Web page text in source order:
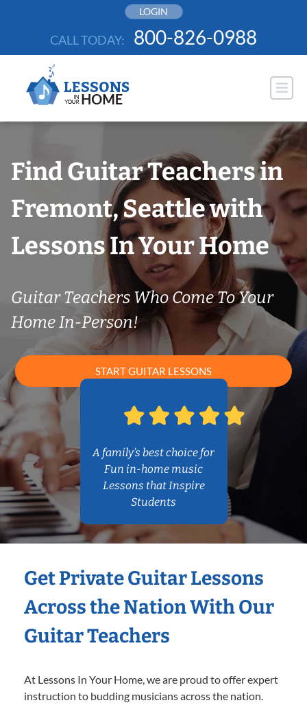
LOGIN
CALL TODAY: 800-826-0988
Find Guitar Teachers in
Fremont, Seattle with
Lessons In Your Home
Guitar Teachers Who Come To Your
Home In-Person!
START GUITAR LESSONS
A family’s best choice for
Fun in-home music
Lessons that Inspire
Students
Get Private Guitar Lessons
Across the Nation With Our
Guitar Teachers
At Lessons In Your Home, we are proud to offer expert
instruction to budding musicians across the nation.